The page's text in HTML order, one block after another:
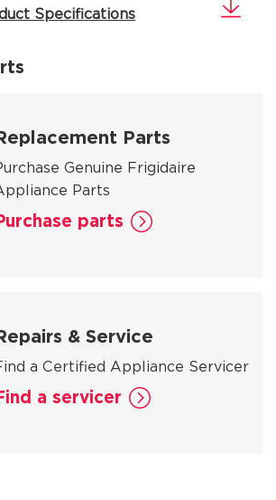
Specifications
Parts
Genuine Frigidaire
Parts
parts
& Service
a Certified Appliance Servicer
a servicer